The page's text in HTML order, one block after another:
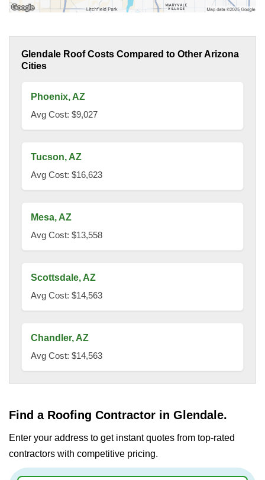
Glendale Roof Costs Compared to Other Arizona
Cities
Phoenix, AZ
Avg Cost: $9,027
Tucson, AZ
Avg Cost: $16,623
Mesa, AZ
Avg Cost: $13,558
Scottsdale, AZ
Avg Cost: $14,563
Chandler, AZ
Avg Cost: $14,563
Find a Roofing Contractor in Glendale.
Enter your address to get instant quotes from top-rated
contractors with competitive pricing.